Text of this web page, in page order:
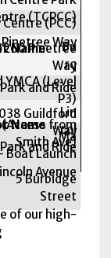
(TCPCC)
Way
(PCC)
Pinetree
Way
Bu
rq
(Level
P3)
from
Smith Ave)
and Ride
Guildford
Way
Lin
col
and Ride
Avenue
Ma
Boat Launch
5 Burbidge
Street
of our high-